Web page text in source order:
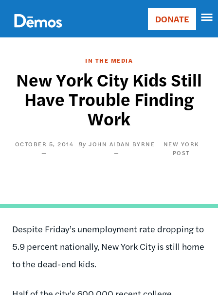
main
content
Main
Donate
DONATE
IN THE MEDIA
New York City Kids Still
Have Trouble Finding
Work
OCTOBER 5, 2014 JOHN AIDAN BYRNE
NEW YORK
POST
Despite Friday’s unemployment rate dropping to
5.9 percent nationally, New York City is still home
to the dead-end kids.